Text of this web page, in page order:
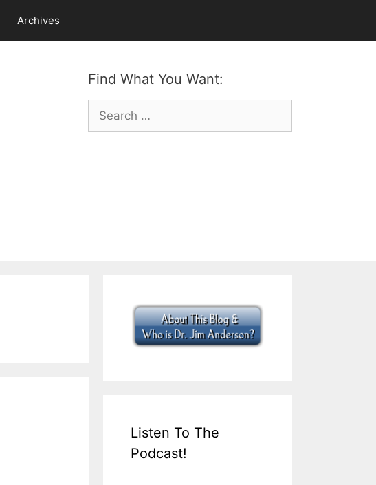
Archives
Find What You Want:
Search
for:
Listen To The
Podcast!